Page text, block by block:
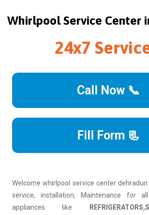
Whirlpool Service Center
24x7
Call Now 📞
Fill Form 📃
Welcome whirlpool service center
service, installation, Maintenance for
appliances like